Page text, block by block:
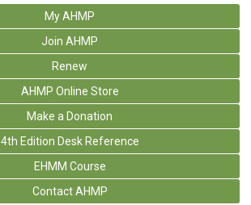
My AHMP
Join AHMP
Renew
AHMP Online Store
Make a Donation
4th Edition Desk Reference
EHMM Course
Contact AHMP